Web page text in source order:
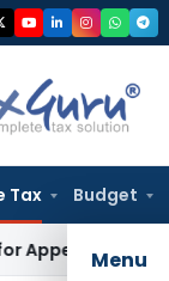
Tax Budget
Menu
Gauhati